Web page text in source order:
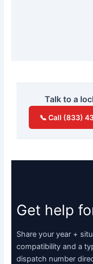
Talk to a
📞 Call (833)
Get help
Share your year +
compatibility and a
dispatch number